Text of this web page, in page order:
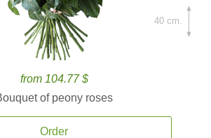
from 104.77 $
of peony roses
Order
40 cm.